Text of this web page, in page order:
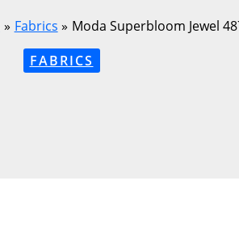
Fabrics
Moda Superbloom Jewel
FABRICS